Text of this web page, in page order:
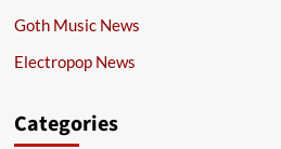
Goth Music News
Electropop News
Categories